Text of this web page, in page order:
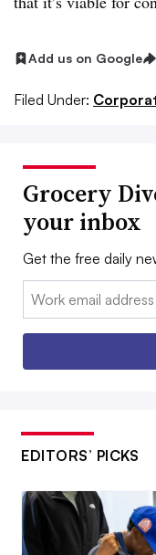
Add us on Google
Filed Under:
Grocery
your inbox
Get the free daily
Email:
EDITORS’ PICKS